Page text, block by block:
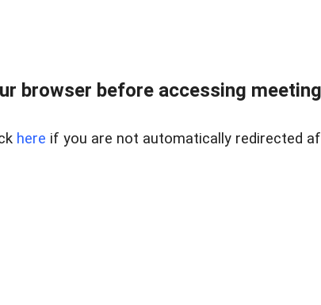
browser before accessing
here if you are not automatically redirected